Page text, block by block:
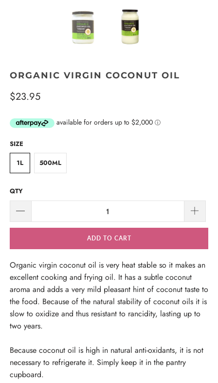
ORGANIC VIRGIN COCONUT OIL
$23.95
SIZE
1L 500ML
QTY
ADD TO CART
Organic virgin coconut oil is very heat stable so it makes an
excellent cooking and frying oil. It has a subtle coconut
aroma and adds a very mild pleasant hint of coconut taste to
the food. Because of the natural stability of coconut oils it is
slow to oxidize and thus resistant to rancidity, lasting up to
two years.
Because coconut oil is high in natural anti-oxidants, it is not
necessary to refrigerate it. Simply keep it in the pantry
cupboard.